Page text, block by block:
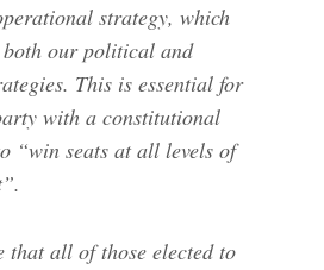
strategy, which
our political and
This is essential for
with a constitutional
“win seats at all levels of
that all of those elected to